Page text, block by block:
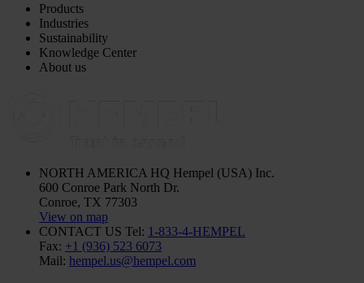
Products
Industries
Sustainability
Knowledge Center
About us
NORTH AMERICA HQ Hempel (USA) Inc.
600 Conroe Park North Dr.
Conroe, TX 77303
View on map
CONTACT US Tel: 1-833-4-HEMPEL
Fax: +1 (936) 523 6073
Mail: hempel.us@hempel.com